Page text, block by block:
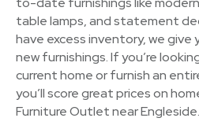
table lamps, and statement
have excess inventory, we give
new furnishings. If you’re
current home or furnish an
you’ll score great prices on
Furniture Outlet near Engleside.